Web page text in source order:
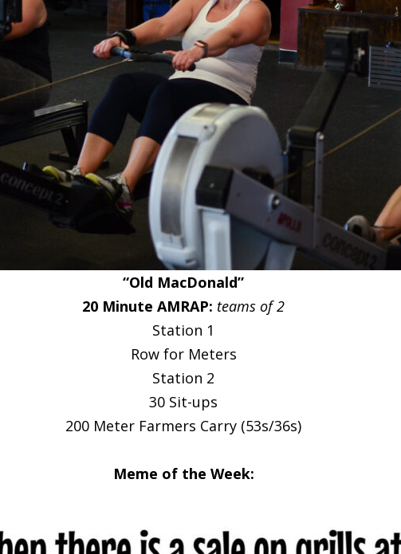
“Old MacDonald”
20 Minute AMRAP: teams of 2
Station 1
Row for Meters
Station 2
30 Sit-ups
200 Meter Farmers Carry (53s/36s)
Meme of the Week: